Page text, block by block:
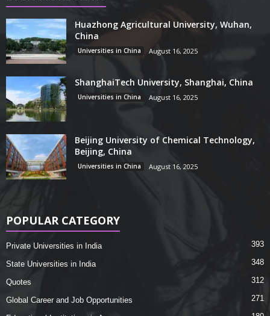
Huazhong Agricultural University, Wuhan,
China
Universities in China August 16, 2025
ShanghaiTech University, Shanghai, China
Universities in China August 16, 2025
Beijing University of Chemical Technology,
Beijing, China
Universities in China August 16, 2025
POPULAR CATEGORY
Private Universities in India 393
State Universities in India 348
Quotes 312
Global Career and Job Opportunities 271